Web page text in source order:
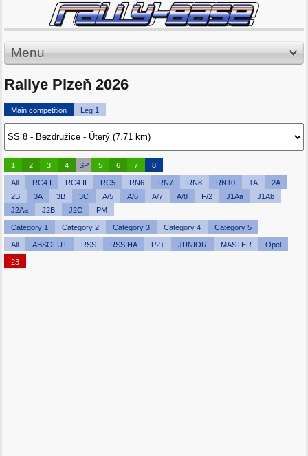
Menu
Rallye Plzeň 2026
Main competition Leg 1
1 2 3 4 SP 5 6 7 8
All RC4 I RC4 II RC5 RN6 RN7 RN8 RN10 1A
2A
2B
3A 3B 3C A/5 A/6 A/7 A/8 F/2 J1Aa
J1Ab
J2Aa
J2B J2C PM
Category 1 Category 2 Category 3 Category 4 Category 5
All ABSOLUT RSS RSS HA P2+ JUNIOR MASTER Opel
23